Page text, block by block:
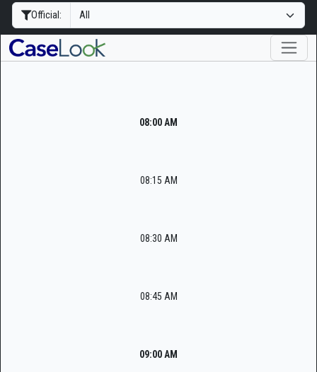
Official:
08:00 AM
08:15 AM
08:30 AM
08:45 AM
09:00 AM